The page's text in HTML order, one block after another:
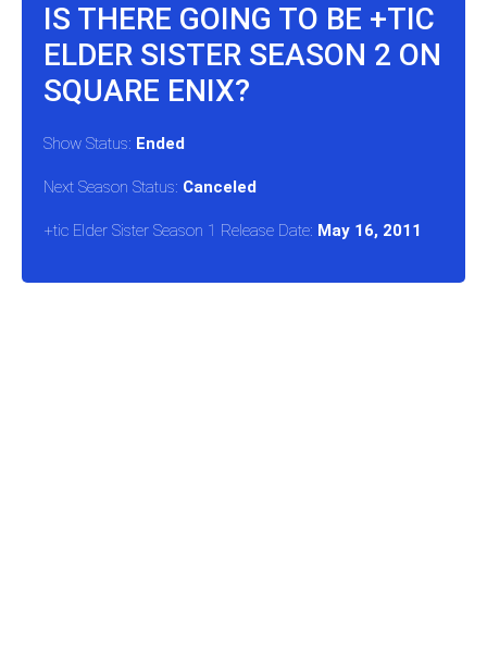
IS THERE GOING TO BE +TIC
ELDER SISTER SEASON 2 ON
SQUARE ENIX?
Show Status: Ended
Next Season Status: Canceled
+tic Elder Sister Season 1 Release Date: May 16, 2011